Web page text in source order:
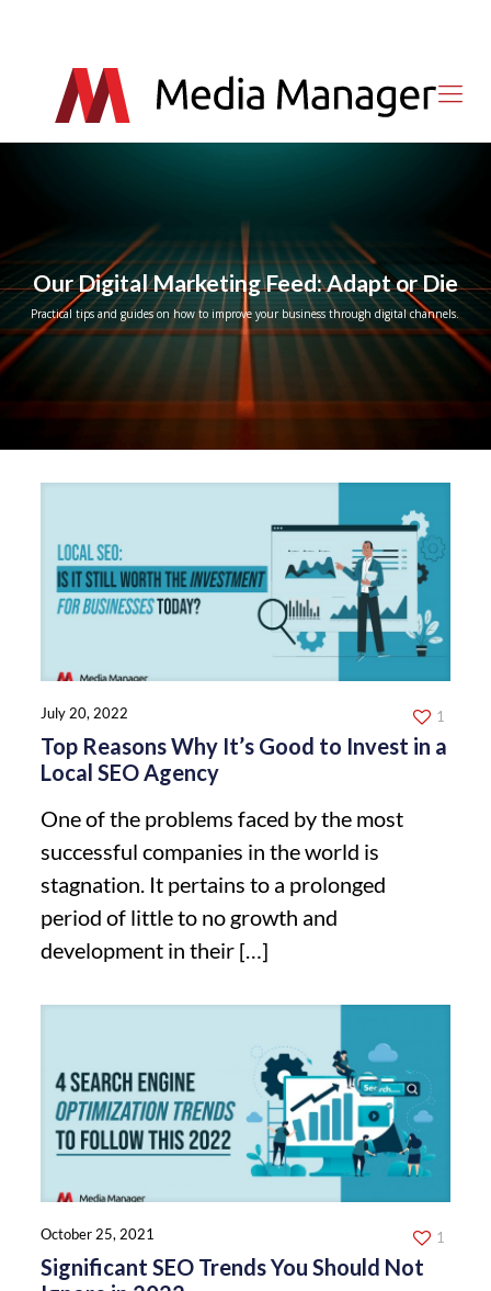
Our Digital Marketing Feed: Adapt or Die
Practical tips and guides on how to improve your business through digital channels.
July 20, 2022
Top Reasons Why It’s Good to Invest in a
Local SEO Agency
One of the problems faced by the most
successful companies in the world is
stagnation. It pertains to a prolonged
period of little to no growth and
development in their […]
1
October 25, 2021
Significant SEO Trends You Should Not
1